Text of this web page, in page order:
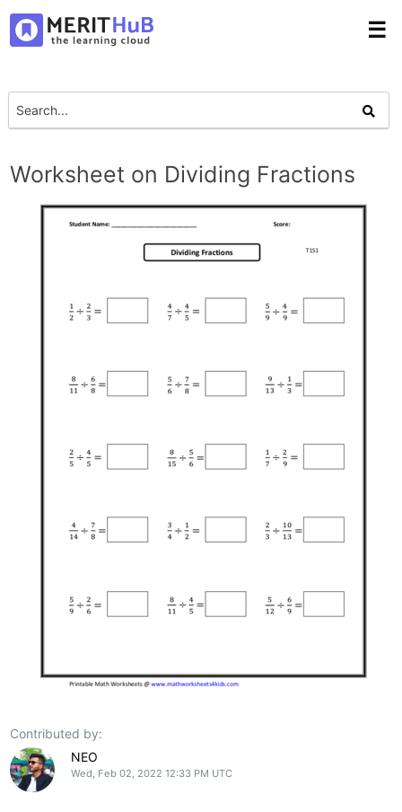
☰
Worksheet on Dividing Fractions
Contributed by:
NEO
Wed, Feb 02, 2022 12:33 PM UTC